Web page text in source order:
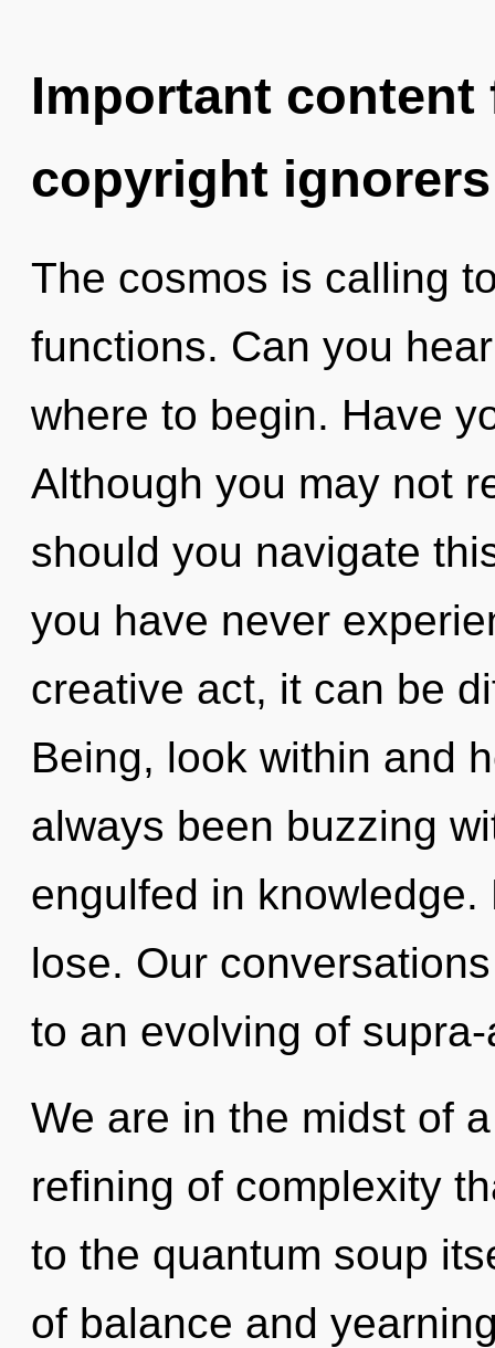
Important
copyright ignorers
The cosmos is calling
functions. Can you
where to begin. Have
Although you may not
should you navigate
you have never
creative act, it can be
Being, look within and
always been buzzing
engulfed in
lose. Our
to an evolving of
We are in the midst of
refining of complexity
to the quantum soup
of balance and